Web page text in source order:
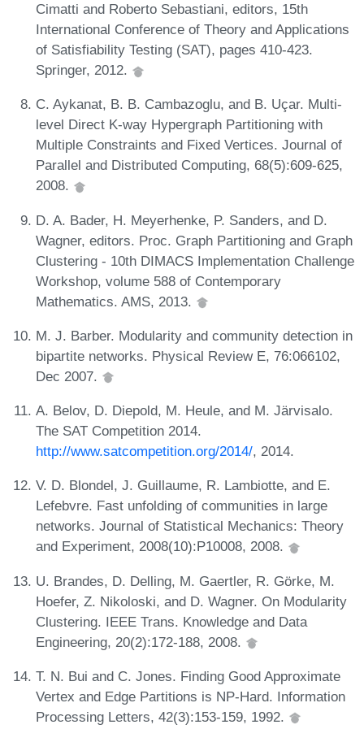
Cimatti and Roberto Sebastiani, editors, 15th
International Conference of Theory and Applications
of Satisfiability Testing (SAT), pages 410-423.
Springer, 2012.
C. Aykanat, B. B. Cambazoglu, and B. Uçar. Multi-
level Direct K-way Hypergraph Partitioning with
Multiple Constraints and Fixed Vertices. Journal of
Parallel and Distributed Computing, 68(5):609-625,
2008.
D. A. Bader, H. Meyerhenke, P. Sanders, and D.
Wagner, editors. Proc. Graph Partitioning and Graph
Clustering - 10th DIMACS Implementation Challenge
Workshop, volume 588 of Contemporary
Mathematics. AMS, 2013.
M. J. Barber. Modularity and community detection in
bipartite networks. Physical Review E, 76:066102,
Dec 2007.
A. Belov, D. Diepold, M. Heule, and M. Järvisalo.
The SAT Competition 2014.
http://www.satcompetition.org/2014/, 2014.
V. D. Blondel, J. Guillaume, R. Lambiotte, and E.
Lefebvre. Fast unfolding of communities in large
networks. Journal of Statistical Mechanics: Theory
and Experiment, 2008(10):P10008, 2008.
U. Brandes, D. Delling, M. Gaertler, R. Görke, M.
Hoefer, Z. Nikoloski, and D. Wagner. On Modularity
Clustering. IEEE Trans. Knowledge and Data
Engineering, 20(2):172-188, 2008.
T. N. Bui and C. Jones. Finding Good Approximate
Vertex and Edge Partitions is NP-Hard. Information
Processing Letters, 42(3):153-159, 1992.